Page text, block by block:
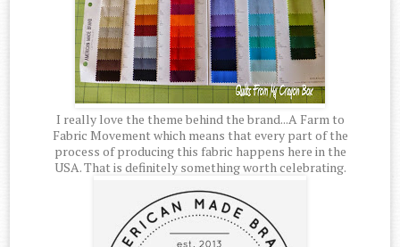
I really love the theme behind the brand...A Farm to
Fabric Movement which means that every part of the
process of producing this fabric happens here in the
USA. That is definitely something worth celebrating.